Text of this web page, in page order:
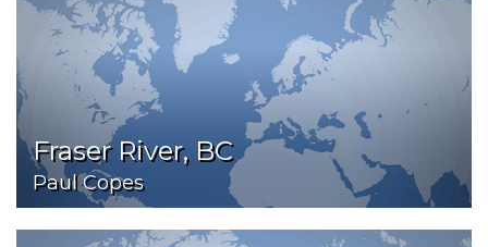
Fraser River, BC
Paul Copes